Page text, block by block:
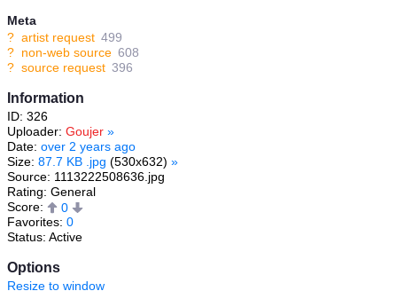
Meta
? artist request 499
? non-web source 608
? source request 396
Information
ID: 326
Uploader: Goujer »
Date: over 2 years ago
Size: 87.7 KB .jpg (530x632) »
Source: 1113222508636.jpg
Rating: General
Score:
0
Favorites: 0
Status: Active
Options
Resize to window